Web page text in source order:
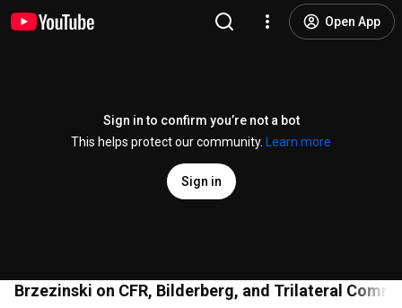
Open App
Sign in to confirm you’re not a bot
This helps protect our community.
Learn more
Sign in
Brzezinski on CFR, Bilderberg, and Trilateral